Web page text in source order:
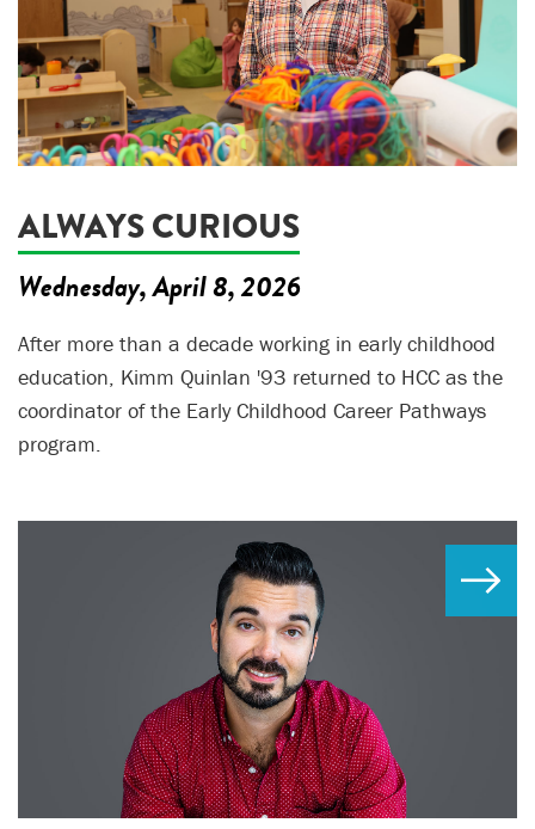
ALWAYS CURIOUS
Wednesday, April 8, 2026
After more than a decade working in early childhood
education, Kimm Quinlan '93 returned to HCC as the
coordinator of the Early Childhood Career Pathways
program.